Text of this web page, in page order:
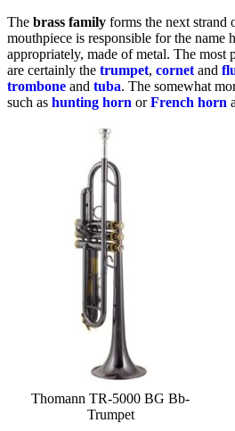
The brass family forms the next strand
mouthpiece is responsible for the name
appropriately, made of metal. The most
are certainly the trumpet, cornet and
trombone and tuba. The somewhat
such as hunting horn orFrench horn
Thomann TR-5000 BG Bb-
Trumpet